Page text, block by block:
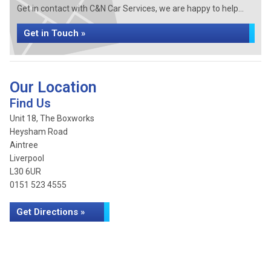
Get in contact with C&N Car Services, we are happy to help...
Get in Touch »
Our Location
Find Us
Unit 18, The Boxworks
Heysham Road
Aintree
Liverpool
L30 6UR
0151 523 4555
Get Directions »